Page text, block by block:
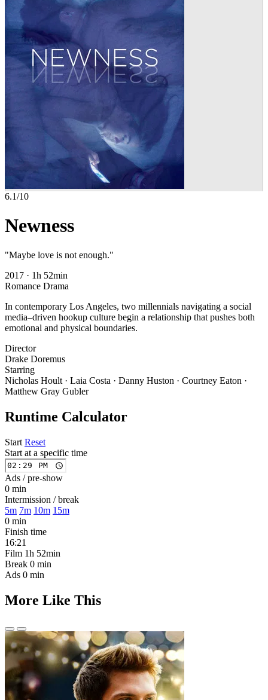
6.1/10
Newness
"Maybe love is not enough."
2017 · 1h 52min
Romance Drama
In contemporary Los Angeles, two millennials navigating a social
media–driven hookup culture begin a relationship that pushes both
emotional and physical boundaries.
Director
Drake Doremus
Starring
Nicholas Hoult · Laia Costa · Danny Huston · Courtney Eaton ·
Matthew Gray Gubler
Runtime Calculator
Start Reset
Start at a specific time
Ads / pre-show
0 min
Intermission / break
5m 7m 10m 15m
0 min
Finish time
16:21
Film 1h 52min
Break 0 min
Ads 0 min
More Like This